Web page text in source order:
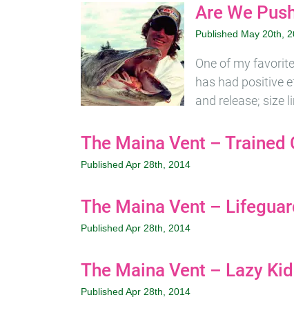
Are We
Published May 20th,
One of my
has had positive
and release; size
The Maina Vent – Trained
Published Apr 28th, 2014
The Maina Vent –
Published Apr 28th, 2014
The Maina Vent – Lazy
Published Apr 28th, 2014